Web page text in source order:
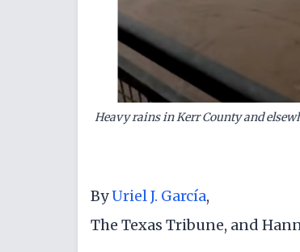
Heavy rains in Kerr County and
ByUriel J. García,
The Texas Tribune, and